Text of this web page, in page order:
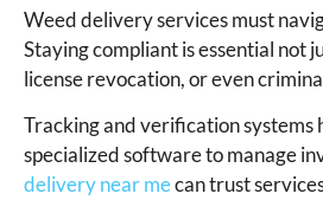
Weed delivery services must
Staying compliant is essential not
license revocation, or even
Tracking and verification systems
specialized software to manage
delivery near mecan trust